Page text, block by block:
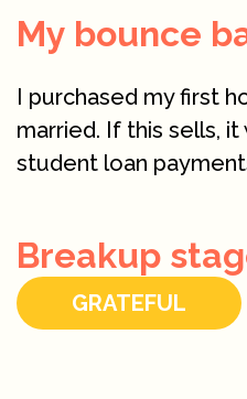
My bounce
I purchased my first
married. If this sells,
student loan
Breakup
GRATEFUL